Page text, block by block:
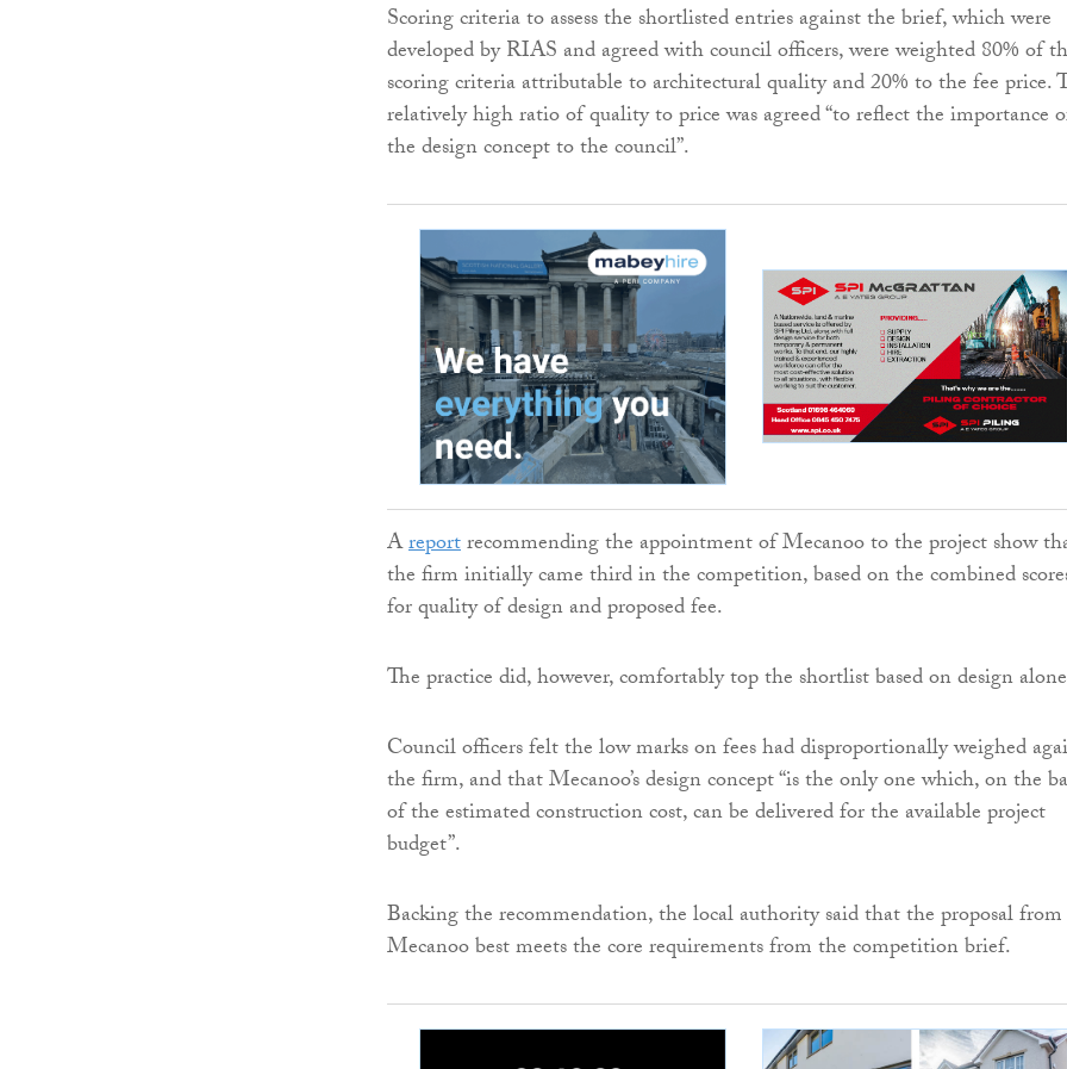
Scoring criteria to assess the shortlisted entries against the brief, which were
developed by RIAS and agreed with council officers, were weighted 80% of
scoring criteria attributable to architectural quality and 20% to the fee price.
relatively high ratio of quality to price was agreed “to reflect the importance
the design concept to the council”.
Areportrecommending the appointment of Mecanoo to the project show
the firm initially came third in the competition, based on the combined
for quality of design and proposed fee.
The practice did, however, comfortably top the shortlist based on design
Council officers felt the low marks on fees had disproportionally weighed
the firm, and that Mecanoo’s design concept “is the only one which, on the
of the estimated construction cost, can be delivered for the available project
budget”.
Backing the recommendation, the local authority said that the proposal from
Mecanoo best meets the core requirements from the competition brief.